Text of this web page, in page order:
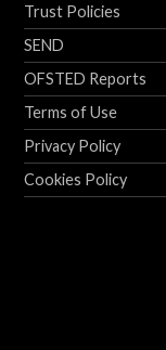
Trust Policies
SEND
OFSTED Reports
Terms of Use
Privacy Policy
Cookies Policy